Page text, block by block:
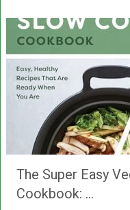
The Super Easy
Cookbook: …